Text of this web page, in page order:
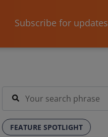
Subscribe for updates
FEATURE SPOTLIGHT